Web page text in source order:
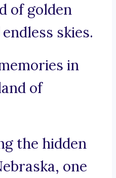
of golden
skies.
in
of
the hidden
one